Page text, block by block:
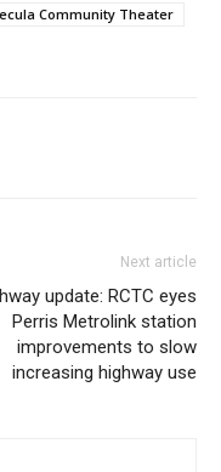
Community Theater
Next article
update: RCTC eyes
Perris Metrolink station
improvements to slow
increasing highway use